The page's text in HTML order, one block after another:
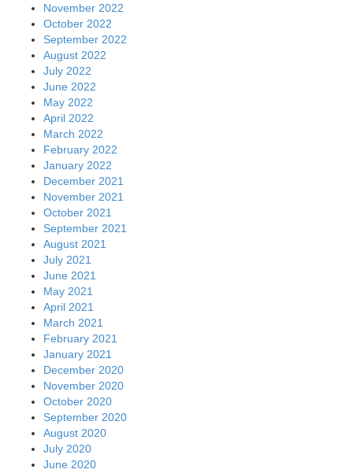
November 2022
October 2022
September 2022
August 2022
July 2022
June 2022
May 2022
April 2022
March 2022
February 2022
January 2022
December 2021
November 2021
October 2021
September 2021
August 2021
July 2021
June 2021
May 2021
April 2021
March 2021
February 2021
January 2021
December 2020
November 2020
October 2020
September 2020
August 2020
July 2020
June 2020